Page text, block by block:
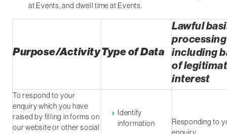
at Events, and dwell time at Events.
Purpose/ActivityType of Data
Lawful
processing
including
of
interest
To respond to your
enquiry which you have
raised by filling in forms on
our website or other social
Identify
information
Responding to